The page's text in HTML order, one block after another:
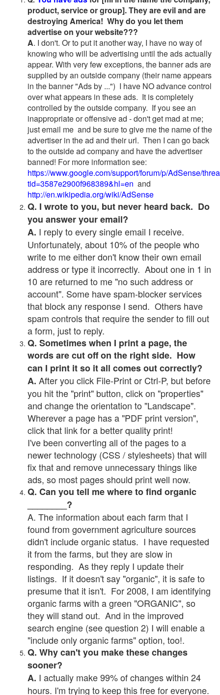
product, service or group]. They are evil and are
destroying America! Why do you let them
advertise on your website???
A. I don't. Or to put it another way, I have no way of
knowing who will be advertising until the ads actually
appear. With very few exceptions, the banner ads are
supplied by an outside company (their name appears
in the banner "Ads by ...") I have NO advance control
over what appears in these ads. It is completely
controlled by the outside company. If you see an
inappropriate or offensive ad - don't get mad at me;
just email me and be sure to give me the name of the
advertiser in the ad and their url. Then I can go back
to the outside ad company and have the advertiser
banned! For more information see:
https://www.google.com/support/forum/p/AdSense/
tid=3587e2900f968389&hl=en and
http://en.wikipedia.org/wiki/AdSense
Q. I wrote to you, but never heard back. Do
you answer your email?
A. I reply to every single email I receive.
Unfortunately, about 10% of the people who
write to me either don't know their own email
address or type it incorrectly. About one in 1 in
10 are returned to me "no such address or
account". Some have spam-blocker services
that block any response I send. Others have
spam controls that require the sender to fill out
a form, just to reply.
Q. Sometimes when I print a page, the
words are cut off on the right side. How
can I print it so it all comes out correctly?
A. After you click File-Print or Ctrl-P, but before
you hit the "print" button, click on "properties"
and change the orientation to "Landscape".
Wherever a page has a "PDF print version",
click that link for a better quality print!
I've been converting all of the pages to a
newer technology (CSS / stylesheets) that will
fix that and remove unnecessary things like
ads, so most pages should print well now.
Q. Can you tell me where to find organic
________?
A. The information about each farm that I
found from government agriculture sources
didn't include organic status. I have requested
it from the farms, but they are slow in
responding. As they reply I update their
listings. If it doesn't say "organic", it is safe to
presume that it isn't. For 2008, I am identifying
organic farms with a green "ORGANIC", so
they will stand out. And in the improved
search engine (see question 2) I will enable a
"include only organic farms" option, too!.
Q. Why can't you make these changes
sooner?
A. I actually make 99% of changes within 24
hours. I'm trying to keep this free for everyone.